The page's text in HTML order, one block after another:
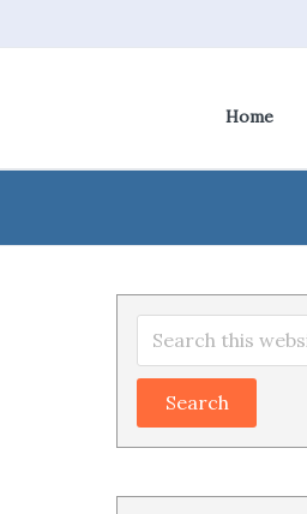
Home
Primary
Sidebar
Search
website